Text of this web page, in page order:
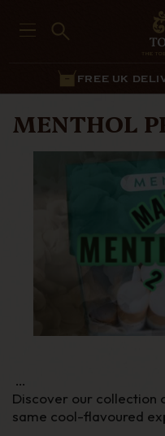
FREE UK
MENTHOL
Discover our collection
same cool-flavoured